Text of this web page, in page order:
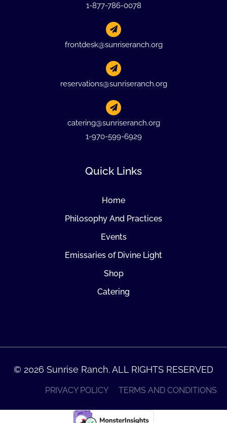
1-877-786-0078
frontdesk@sunriseranch.org
reservations@sunriseranch.org
catering@sunriseranch.org
1-970-599-6929
Quick Links
Home
Philosophy And Practices
Events
Emissaries of Divine Light
Shop
Catering
© 2026 Sunrise Ranch. ALL RIGHTS RESERVED
PRIVACY POLICY TERMS AND CONDITIONS